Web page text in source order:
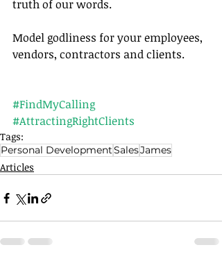
truth of our words.
Model godliness for your employees,
vendors, contractors and clients.
#FindMyCalling
#AttractingRightClients
Tags:
Personal DevelopmentSalesJames
Articles